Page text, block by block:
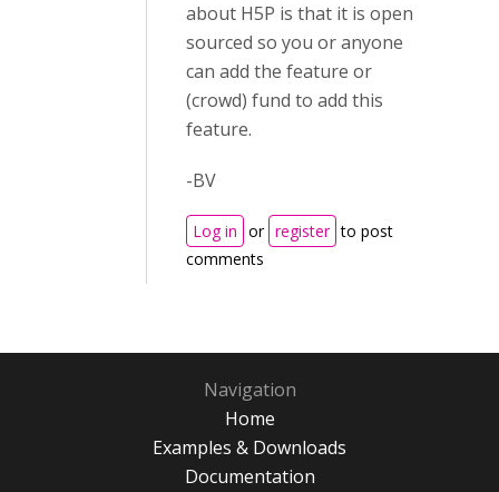
about H5P is that it is open
sourced so you or anyone
can add the feature or
(crowd) fund to add this
feature.
-BV
Log in or register to post
comments
Navigation
Home
Examples & Downloads
Documentation